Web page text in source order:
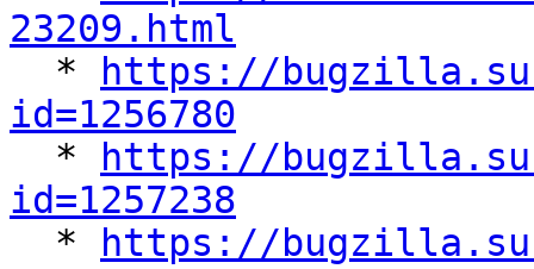
23209.html
*
https://
id=1256780
*
https://
id=1257238
*
https://